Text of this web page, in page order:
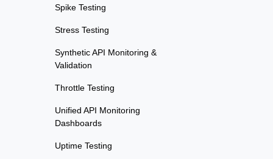
Spike Testing
Stress Testing
Synthetic API Monitoring &
Validation
Throttle Testing
Unified API Monitoring
Dashboards
Uptime Testing